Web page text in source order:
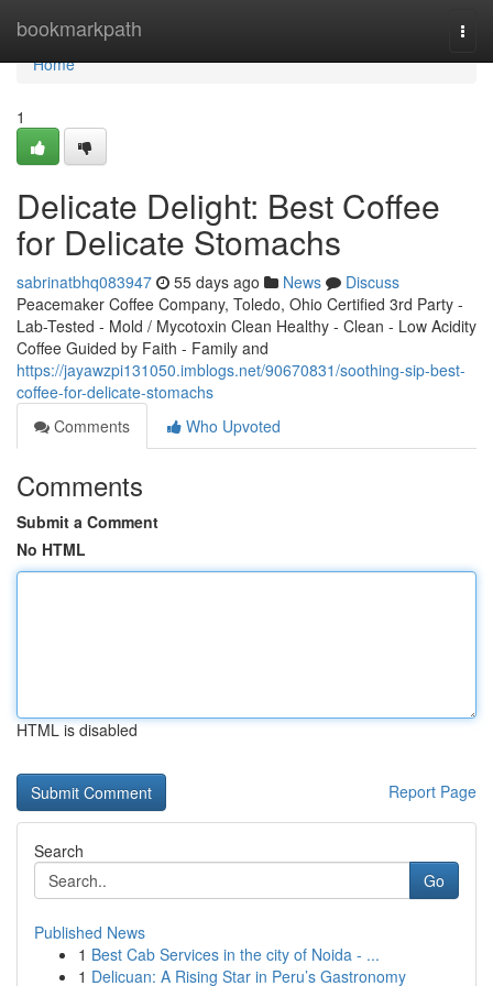
bookmarkpath
Home
Home
1
Delicate Delight: Best Coffee
for Delicate Stomachs
sabrinatbhq083947 55 days ago News
Discuss
Peacemaker Coffee Company, Toledo, Ohio Certified 3rd Party -
Lab-Tested - Mold / Mycotoxin Clean Healthy - Clean - Low Acidity
Coffee Guided by Faith - Family and
https://jayawzpi131050.imblogs.net/90670831/soothing-sip-best-
coffee-for-delicate-stomachs
Comments
Who Upvoted
Comments
Submit a Comment
No HTML
HTML is disabled
Report Page
Search
Go
Published News
1 Best Cab Services in the city of Noida - ...
1 Delicuan: A Rising Star in Peru’s Gastronomy